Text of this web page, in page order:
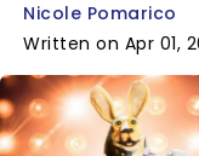
Nicole Pomarico
Written on Apr 01,